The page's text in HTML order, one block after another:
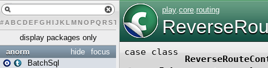
# A BCDEFG H IJK L MN O PQ RST UVW X
display packages only
focus
hide
anorm
BatchSql